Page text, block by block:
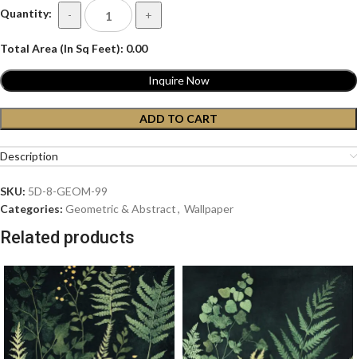
Quantity: - +
Total Area (In Sq Feet): 0.00
ADD TO CART
Inquire Now
Description
SKU: 5D-8-GEOM-99
Categories: Geometric & Abstract, Wallpaper
Related products